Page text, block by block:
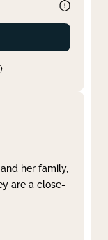
her family,
are a close-